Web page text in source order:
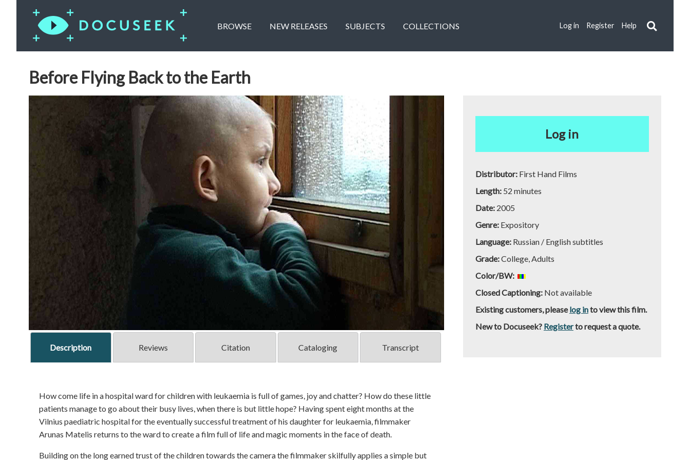
BROWSE NEW RELEASES SUBJECTS COLLECTIONS Log in Register Help
Before Flying Back to the Earth
Description Reviews Citation Cataloging Transcript
How come life in a hospital ward for children with leukaemia is full of games, joy and chatter? How do these little
patients manage to go about their busy lives, when there is but little hope? Having spent eight months at the
Vilnius paediatric hospital for the eventually successful treatment of his daughter for leukaemia, filmmaker
Arunas Matelis returns to the ward to create a film full of life and magic moments in the face of death.
Building on the long earned trust of the children towards the camera the filmmaker skilfully applies a simple but
Log in
Distributor: First Hand Films
Length: 52 minutes
Date: 2005
Genre: Expository
Language: Russian / English subtitles
Grade:College, Adults
Color/BW:
Closed Captioning:Not available
Existing customers, pleaselog into view this film.
New to Docuseek? Registerto request a quote.